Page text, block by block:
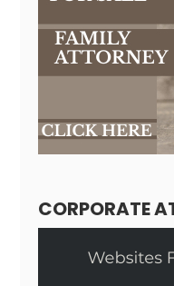
CORPORATE